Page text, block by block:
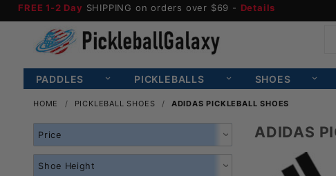
FREE 1-2 Day SHIPPING on orders over $69 - Details
PADDLES PICKLEBALLS SHOES
HOME PICKLEBALL SHOES ADIDAS PICKLEBALL SHOES
Search
Facets
ADIDAS